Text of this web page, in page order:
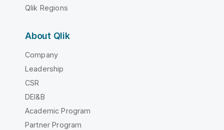
Qlik Regions
About Qlik
Company
Leadership
CSR
DEI&B
Academic Program
Partner Program